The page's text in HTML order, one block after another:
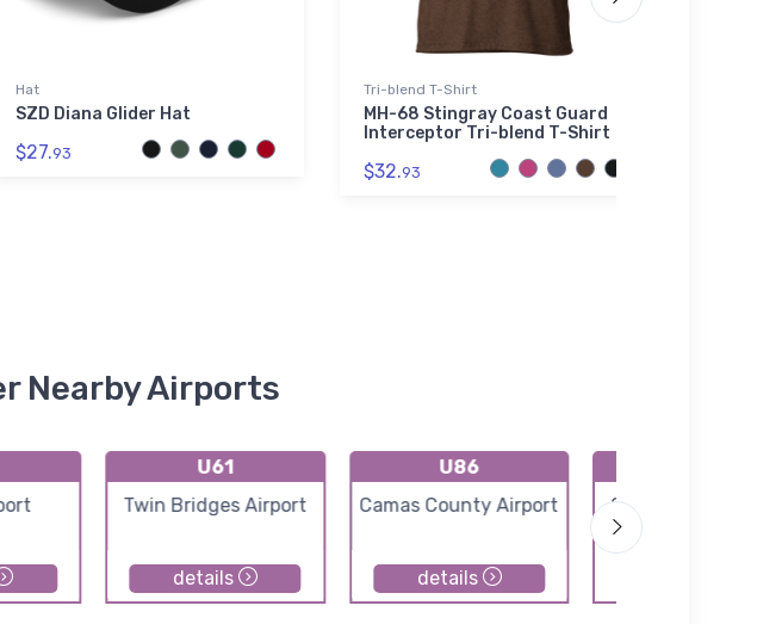
Hat
SZD Diana Glider Hat
$27.93
Tri-blend T-Shirt
MH-68 Stingray Coast Guard
Interceptor Tri-blend T-Shirt
$32.93
Nearby Airports
U61
Twin Bridges Airport
details
U86
Camas County Airport
details
Copper Basin